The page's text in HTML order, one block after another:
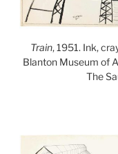
Train, 1951. Ink,
Blanton Museum of
The